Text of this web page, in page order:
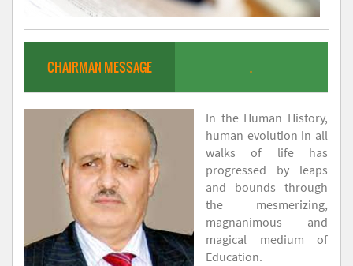
CHAIRMAN MESSAGE .
In the Human History,
human evolution in all
walks of life has
progressed by leaps
and bounds through
the mesmerizing,
magnanimous and
magical medium of
Education.